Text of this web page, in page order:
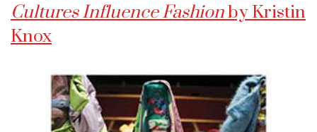
Cultures Influence Fashionby Kristin
Knox